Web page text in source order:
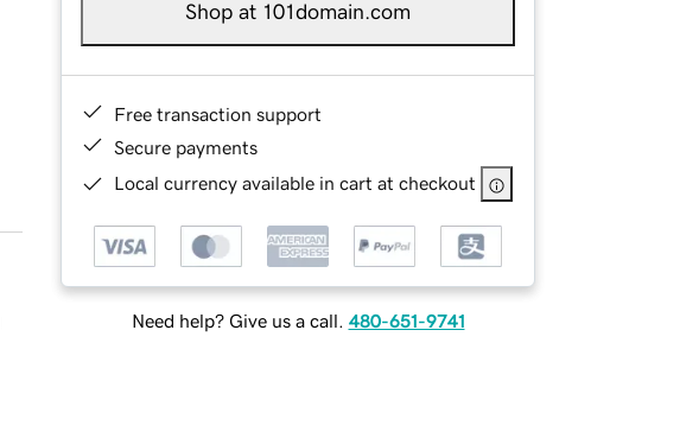
Shop at 101domain.com
Free transaction support
Secure payments
Local currency available in cart at checkout
Need help? Give us a call. 480-651-9741